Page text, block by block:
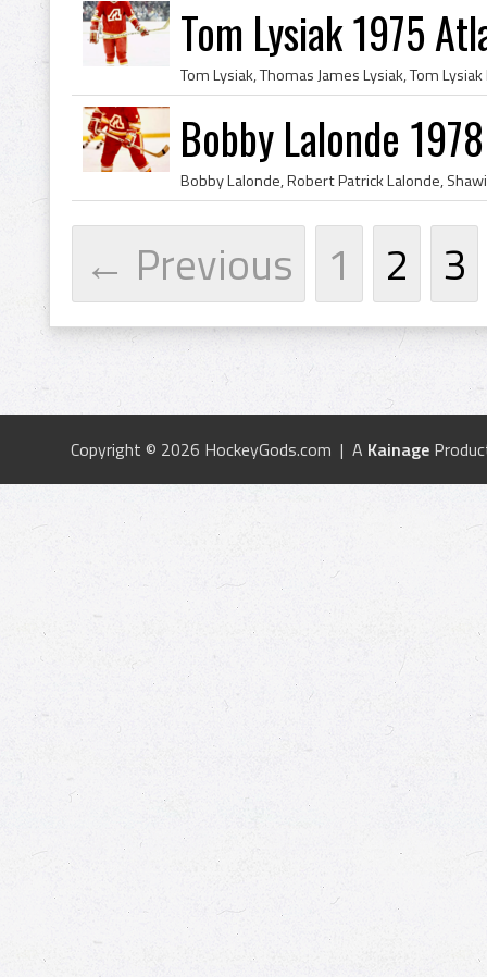
Tom Lysiak 1975
Bobby Lalonde
← Previous 1 2 3
Copyright © 2026 HockeyGods.com | A Kainage